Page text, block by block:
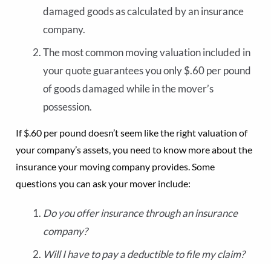
damaged goods as calculated by an insurance
company.
The most common moving valuation included in
your quote guarantees you only $.60 per pound
of goods damaged while in the mover’s
possession.
If $.60 per pound doesn’t seem like the right valuation of
your company’s assets, you need to know more about the
insurance your moving company provides. Some
questions you can ask your mover include:
Do you offer insurance through an insurance
company?
Will I have to pay a deductible to file my claim?